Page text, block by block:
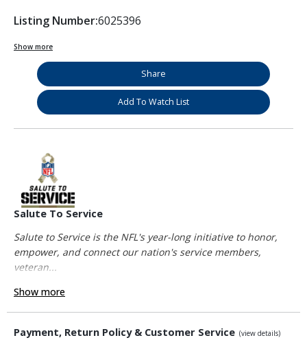
Listing Number:6025396
Show more
Share
Add To Watch List
Salute To Service
Salute to Service is the NFL's year-long initiative to honor,
empower, and connect our nation's service members,
veteran...
Show more
Payment, Return Policy & Customer Service (view details)